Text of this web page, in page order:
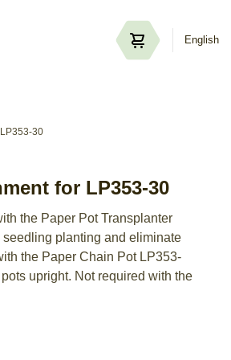
English
30
for LP353-30
the Paper Pot Transplanter
planting and eliminate
the Paper Chain Pot LP353-
upright. Not required with the